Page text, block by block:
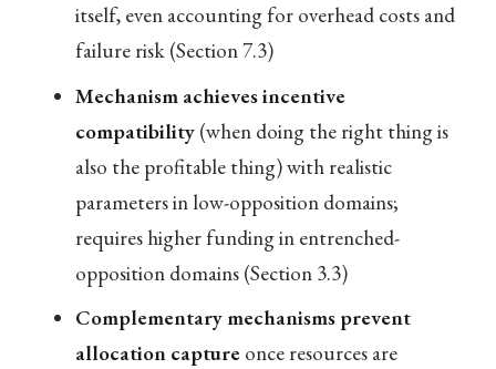
itself, even accounting for overhead costs and
failure risk (Section 7.3)
Mechanism achieves incentive
compatibility(when doing the right thing is
also the profitable thing) with realistic
parameters in low-opposition domains;
requires higher funding in entrenched-
opposition domains (Section 3.3)
Complementary mechanisms prevent
allocation captureonce resources are